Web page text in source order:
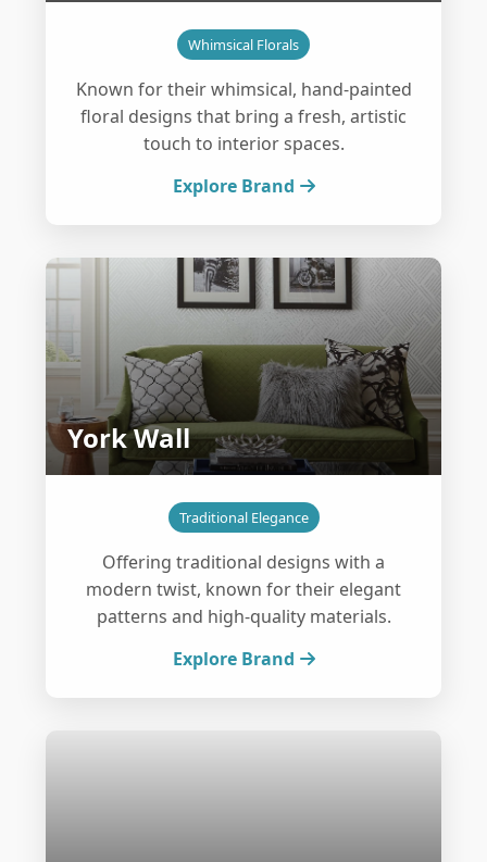
Whimsical Florals
Known for their whimsical, hand-painted
floral designs that bring a fresh, artistic
touch to interior spaces.
Explore Brand
York Wall
Traditional Elegance
Offering traditional designs with a
modern twist, known for their elegant
patterns and high-quality materials.
Explore Brand